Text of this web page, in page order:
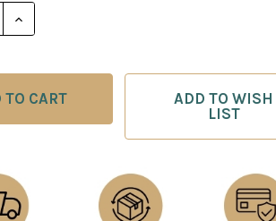
QUANTITY OF CHESS BOARD:
INCREASE QUANTITY OF CHESS
ADD TO WISH
LIST